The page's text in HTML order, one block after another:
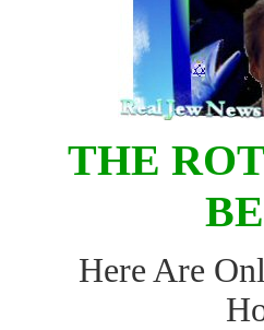
THE
Here Are